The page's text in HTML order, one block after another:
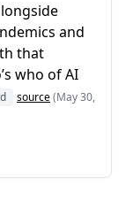
and
that
who of AI
source(May 30,